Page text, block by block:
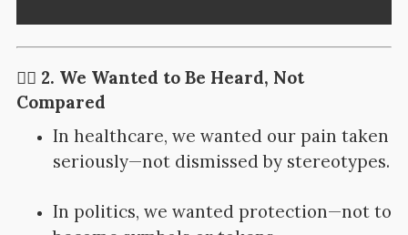
👂🏽 2. We Wanted to Be Heard, Not
Compared
In healthcare, we wanted our pain taken
seriously—not dismissed by stereotypes.
In politics, we wanted protection—not to